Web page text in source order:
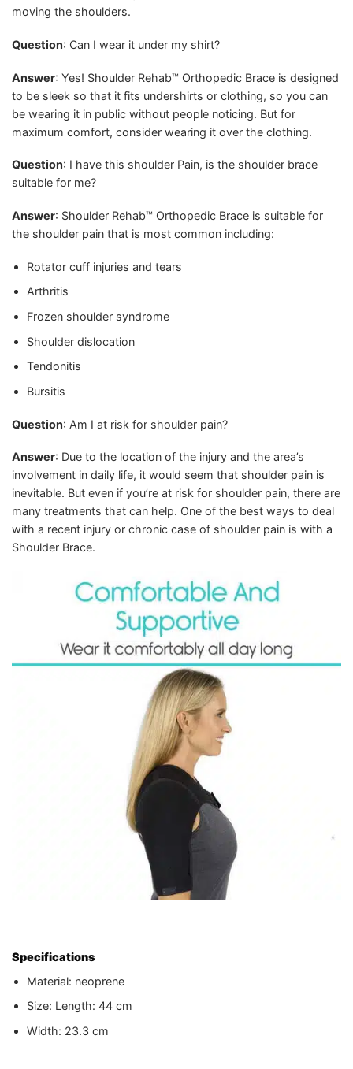
moving the shoulders.
Question: Can I wear it under my shirt?
Answer: Yes! Shoulder Rehab™ Orthopedic Brace is designed
to be sleek so that it fits undershirts or clothing, so you can
be wearing it in public without people noticing. But for
maximum comfort, consider wearing it over the clothing.
Question: I have this shoulder Pain, is the shoulder brace
suitable for me?
Answer: Shoulder Rehab™ Orthopedic Brace is suitable for
the shoulder pain that is most common including:
Rotator cuff injuries and tears
Arthritis
Frozen shoulder syndrome
Shoulder dislocation
Tendonitis
Bursitis
Question: Am I at risk for shoulder pain?
Answer: Due to the location of the injury and the area’s
involvement in daily life, it would seem that shoulder pain is
inevitable. But even if you’re at risk for shoulder pain, there are
many treatments that can help. One of the best ways to deal
with a recent injury or chronic case of shoulder pain is with a
Shoulder Brace.
Specifications
Material: neoprene
Size: Length: 44 cm
Width: 23.3 cm